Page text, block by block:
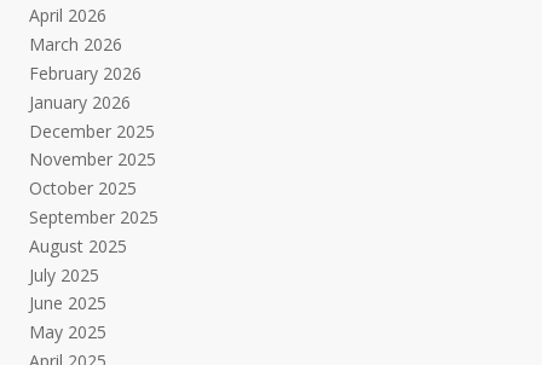
April 2026
March 2026
February 2026
January 2026
December 2025
November 2025
October 2025
September 2025
August 2025
July 2025
June 2025
May 2025